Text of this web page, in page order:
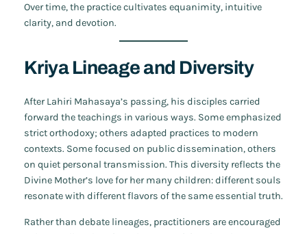
Over time, the practice cultivates equanimity, intuitive
clarity, and devotion.
Kriya Lineage and Diversity
After Lahiri Mahasaya’s passing, his disciples carried
forward the teachings in various ways. Some emphasized
strict orthodoxy; others adapted practices to modern
contexts. Some focused on public dissemination, others
on quiet personal transmission. This diversity reflects the
Divine Mother’s love for her many children: different souls
resonate with different flavors of the same essential truth.
Rather than debate lineages, practitioners are encouraged